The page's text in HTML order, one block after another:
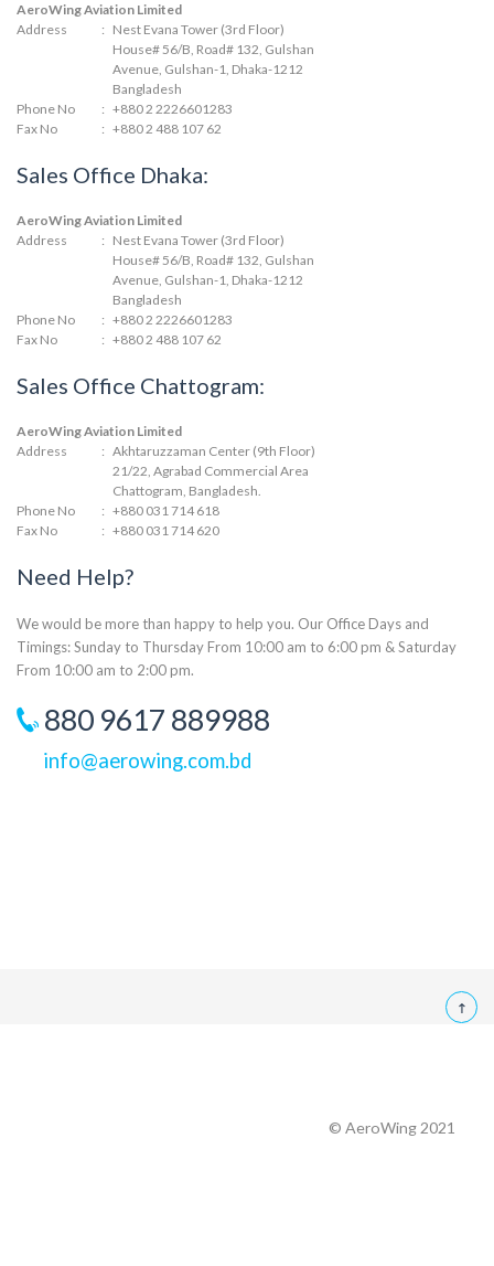
AeroWing Aviation Limited
Address
: Nest Evana Tower (3rd Floor)
House# 56/B, Road# 132, Gulshan
Avenue, Gulshan-1, Dhaka-1212
Bangladesh
Phone No
: +880 2 2226601283
Fax No
: +880 2 488 107 62
Sales Office Dhaka:
AeroWing Aviation Limited
Address
: Nest Evana Tower (3rd Floor)
House# 56/B, Road# 132, Gulshan
Avenue, Gulshan-1, Dhaka-1212
Bangladesh
Phone No
: +880 2 2226601283
Fax No
: +880 2 488 107 62
Sales Office Chattogram:
AeroWing Aviation Limited
Address
: Akhtaruzzaman Center (9th Floor)
21/22, Agrabad Commercial Area
Chattogram, Bangladesh.
Phone No
: +880 031 714 618
Fax No
: +880 031 714 620
Need Help?
We would be more than happy to help you. Our Office Days and
Timings: Sunday to Thursday From 10:00 am to 6:00 pm & Saturday
From 10:00 am to 2:00 pm.
880 9617 889988
info@aerowing.com.bd
© AeroWing 2021